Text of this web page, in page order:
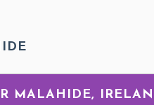
MALAHIDE,